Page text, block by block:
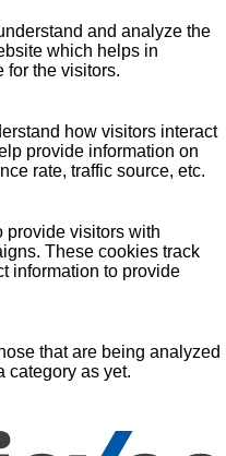
and analyze the
which helps in
for the visitors.
how visitors interact
provide information on
rate, traffic source, etc.
provide visitors with
These cookies track
information to provide
that are being analyzed
category as yet.